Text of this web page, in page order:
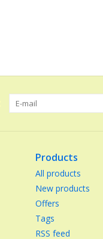
Products
All products
New products
Offers
Tags
RSS feed